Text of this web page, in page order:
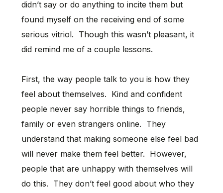
didn’t say or do anything to incite them but
found myself on the receiving end of some
serious vitriol. Though this wasn’t pleasant, it
did remind me of a couple lessons.
First, the way people talk to you is how they
feel about themselves. Kind and confident
people never say horrible things to friends,
family or even strangers online. They
understand that making someone else feel bad
will never make them feel better. However,
people that are unhappy with themselves will
do this. They don’t feel good about who they